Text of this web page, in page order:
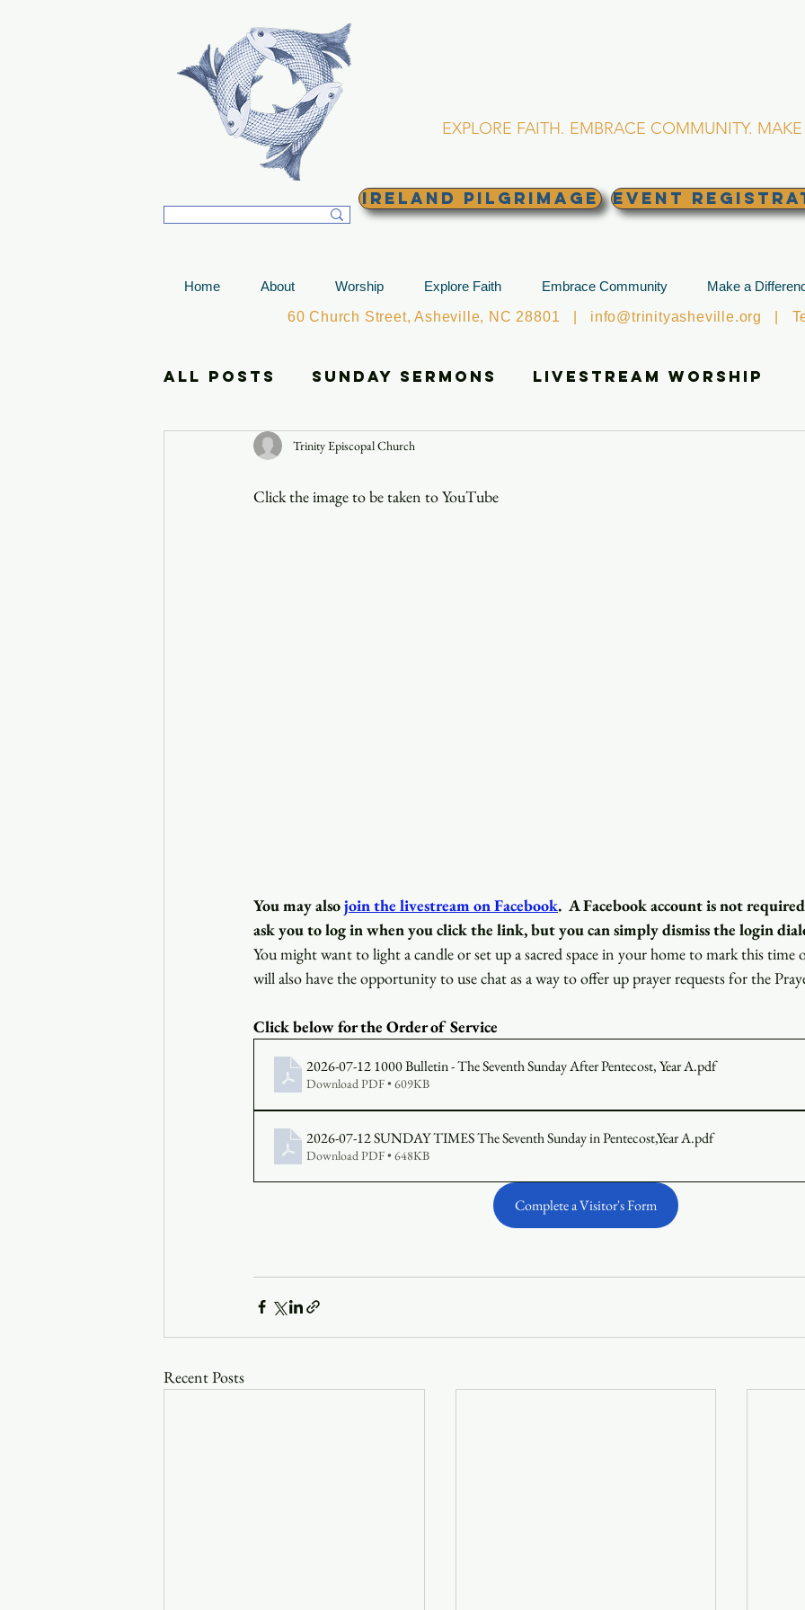
EXPLORE FAITH. EMBRACE COMMUNITY.
Ireland Pilgrimage EVENT
Home About Worship Explore Faith Embrace Community Make a
60 Church Street, Asheville, NC 28801 | info@trinityasheville.org |
All Posts Sunday Sermons Livestream Worship
Announcements
Trinity Episcopal Church
Click the image to be taken to YouTube
You may alsojoin the livestream on Facebook. A Facebook account is not required
ask you to log in when you click the link, but you can simply dismiss the login
You might want to light a candle or set up a sacred space in your home to mark this time
will also have the opportunity to use chat as a way to offer up prayer requests for the
Click below for the Order of Service
2026-07-12 1000 Bulletin - The Seventh Sunday After Pentecost, Year A.pdf
Download PDF • 609KB
2026-07-12 SUNDAY TIMES The Seventh Sunday in Pentecost,Year A.pdf
Download PDF • 648KB
Complete a Visitor's Form
Recent Posts